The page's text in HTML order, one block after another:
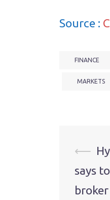
Source :
FINANCE
MARKETS
⟵
says